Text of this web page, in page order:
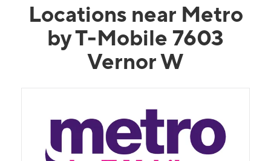
Locations near Metro
by T-Mobile 7603
Vernor W